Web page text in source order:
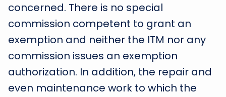
concerned. There is no special
commission competent to grant an
exemption and neither the ITM nor any
commission issues an exemption
authorization. In addition, the repair and
even maintenance work to which the